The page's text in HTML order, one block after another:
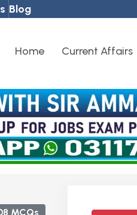
Blog
Home Current Affairs
MCQs